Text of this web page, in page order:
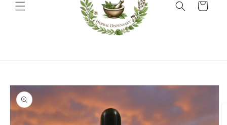
Cart
product
information